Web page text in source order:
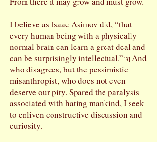
I believe as Isaac Asimov did, “that
every human being with a physically
normal brain can learn a great deal and
can be surprisingly intellectual.”[3] And
who disagrees, but the pessimistic
misanthropist, who does not even
deserve our pity. Spared the paralysis
associated with hating mankind, I seek
to enliven constructive discussion and
curiosity.